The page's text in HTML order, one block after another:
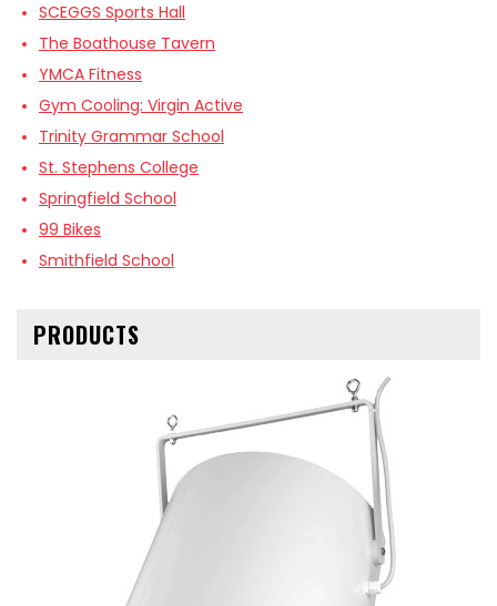
SCEGGS Sports Hall
The Boathouse Tavern
YMCA Fitness
Gym Cooling: Virgin Active
Trinity Grammar School
St. Stephens College
Springfield School
99 Bikes
Smithfield School
PRODUCTS